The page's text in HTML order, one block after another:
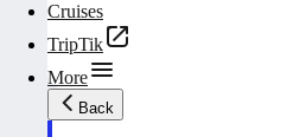
Cruises
TripTik
More
Back